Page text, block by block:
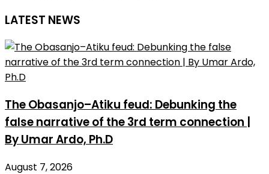
LATEST NEWS
The Obasanjo–Atiku feud: Debunking the
false narrative of the 3rd term connection |
By Umar Ardo, Ph.D
August 7, 2026